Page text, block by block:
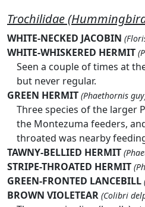
Trochilidae
WHITE-NECKED JACOBIN
WHITE-WHISKERED HERMIT
Seen a couple of times at
but never regular.
GREEN HERMIT (Phaethornis
Three species of the larger
the Montezuma feeders,
throated was nearby
TAWNY-BELLIED HERMIT
STRIPE-THROATED HERMIT
GREEN-FRONTED LANCEBILL
BROWN VIOLETEAR (Colibri